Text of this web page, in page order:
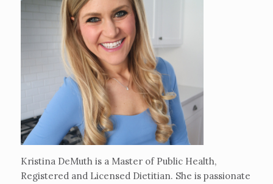
Kristina DeMuth is a Master of Public Health,
Registered and Licensed Dietitian. She is passionate